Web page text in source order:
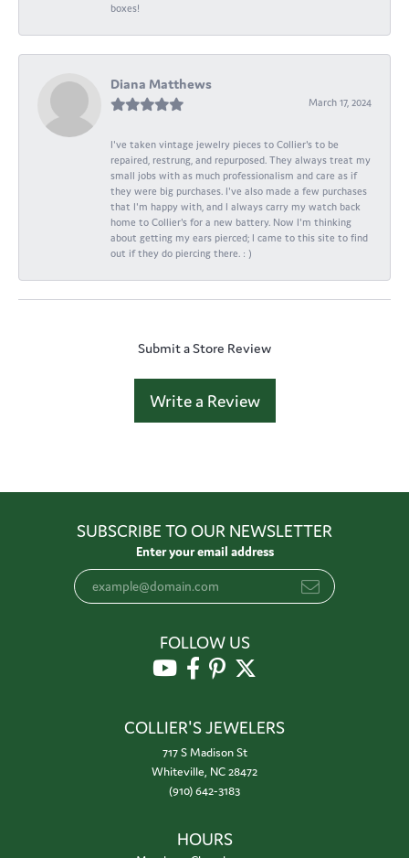
boxes!
Diana Matthews
March 17, 2024
I've taken vintage jewelry pieces to Collier's to be
repaired, restrung, and repurposed. They always treat my
small jobs with as much professionalism and care as if
they were big purchases. I've also made a few purchases
that I'm happy with, and I always carry my watch back
home to Collier's for a new battery. Now I'm thinking
about getting my ears pierced; I came to this site to find
out if they do piercing there. : )
Submit a Store Review
Write a Review
SUBSCRIBE TO OUR NEWSLETTER
Enter your email address
FOLLOW US
COLLIER'S JEWELERS
717 S Madison St
Whiteville, NC 28472
(910) 642-3183
HOURS